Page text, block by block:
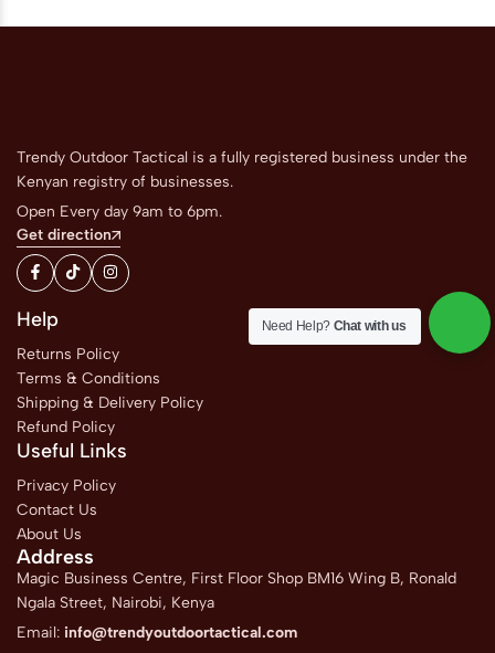
Trendy Outdoor Tactical is a fully registered business under the
Kenyan registry of businesses.
Open Every day 9am to 6pm.
Get direction
Help
Returns Policy
Terms & Conditions
Shipping & Delivery Policy
Refund Policy
Useful Links
Privacy Policy
Contact Us
About Us
Address
Magic Business Centre, First Floor Shop BM16 Wing B, Ronald
Ngala Street, Nairobi, Kenya
Email: info@trendyoutdoortactical.com
Need Help? Chat with us